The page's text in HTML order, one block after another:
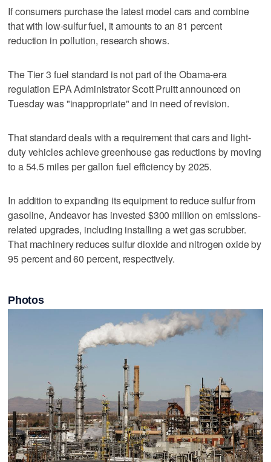
If consumers purchase the latest model cars and combine
that with low-sulfur fuel, it amounts to an 81 percent
reduction in pollution, research shows.
The Tier 3 fuel standard is not part of the Obama-era
regulation EPA Administrator Scott Pruitt announced on
Tuesday was "inappropriate" and in need of revision.
That standard deals with a requirement that cars and light-
duty vehicles achieve greenhouse gas reductions by moving
to a 54.5 miles per gallon fuel efficiency by 2025.
In addition to expanding its equipment to reduce sulfur from
gasoline, Andeavor has invested $300 million on emissions-
related upgrades, including installing a wet gas scrubber.
That machinery reduces sulfur dioxide and nitrogen oxide by
95 percent and 60 percent, respectively.
Photos